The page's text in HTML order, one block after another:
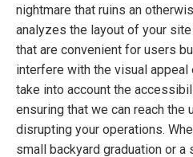
nightmare that ruins an
analyzes the layout of your
that are convenient for users
interfere with the visual appeal
take into account the
ensuring that we can reach the
disrupting your operations.
small backyard graduation or a